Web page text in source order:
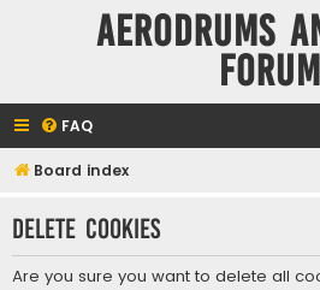
Aerodrums
FAQ
Board index
Delete cookies
Are you sure you want to delete all